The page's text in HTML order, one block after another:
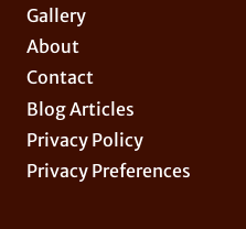
Gallery
About
Contact
Blog Articles
Privacy Policy
Privacy Preferences